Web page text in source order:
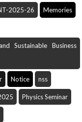
2025-26 Memories
Sustainable Business
Notice nss
Physics Seminar